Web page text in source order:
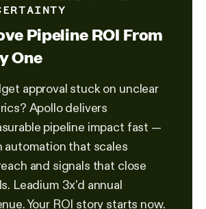
Pipeline ROI From
One
approval stuck on unclear
Apollo delivers
pipeline impact fast —
automation that scales
and signals that close
Leadium 3x'd annual
Your ROI story starts now.